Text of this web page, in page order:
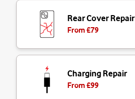
Rear Cover Repair
From £79
Charging Repair
From £99